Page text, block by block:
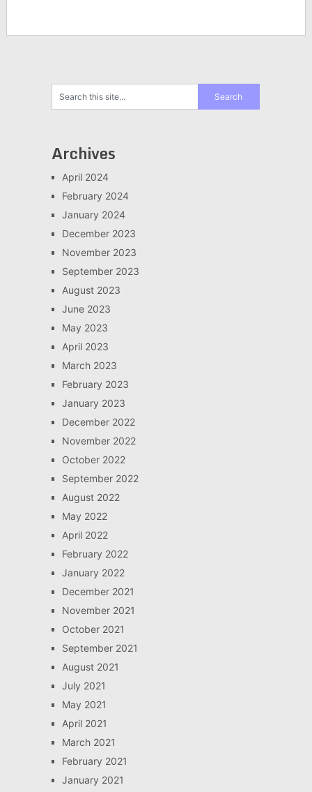
Archives
April 2024
February 2024
January 2024
December 2023
November 2023
September 2023
August 2023
June 2023
May 2023
April 2023
March 2023
February 2023
January 2023
December 2022
November 2022
October 2022
September 2022
August 2022
May 2022
April 2022
February 2022
January 2022
December 2021
November 2021
October 2021
September 2021
August 2021
July 2021
May 2021
April 2021
March 2021
February 2021
January 2021